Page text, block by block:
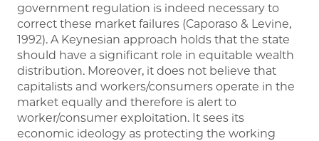
government regulation is indeed necessary to
correct these market failures (Caporaso & Levine,
1992). A Keynesian approach holds that the state
should have a significant role in equitable wealth
distribution. Moreover, it does not believe that
capitalists and workers/consumers operate in the
market equally and therefore is alert to
worker/consumer exploitation. It sees its
economic ideology as protecting the working